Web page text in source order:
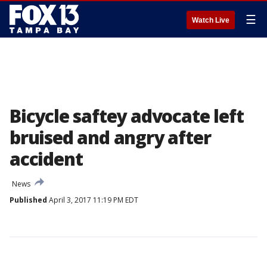
Watch Live ☰
Bicycle saftey advocate left
bruised and angry after
accident
News
Published April 3, 2017 11:19 PM EDT